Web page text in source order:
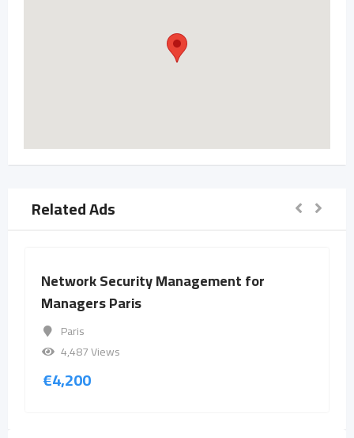
Related Ads
Network Security Management for
Managers Paris
Paris
4,487 Views
€4,200